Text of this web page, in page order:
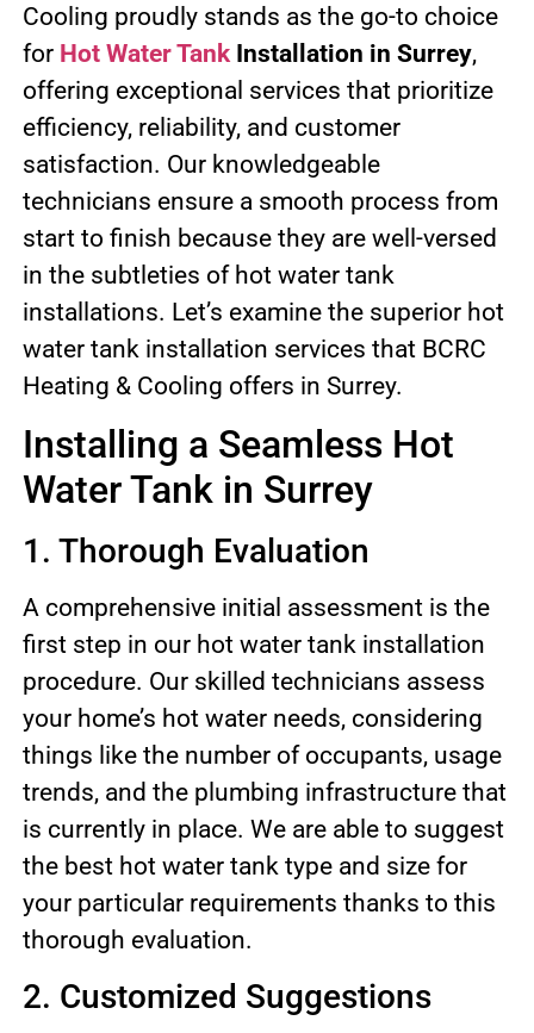
Cooling proudly stands as the go-to choice
for Hot Water TankInstallation in Surrey,
offering exceptional services that prioritize
efficiency, reliability, and customer
satisfaction. Our knowledgeable
technicians ensure a smooth process from
start to finish because they are well-versed
in the subtleties of hot water tank
installations. Let’s examine the superior hot
water tank installation services that BCRC
Heating & Cooling offers in Surrey.
Installing a Seamless Hot
Water Tank in Surrey
1. Thorough Evaluation
A comprehensive initial assessment is the
first step in our hot water tank installation
procedure. Our skilled technicians assess
your home’s hot water needs, considering
things like the number of occupants, usage
trends, and the plumbing infrastructure that
is currently in place. We are able to suggest
the best hot water tank type and size for
your particular requirements thanks to this
thorough evaluation.
2. Customized Suggestions